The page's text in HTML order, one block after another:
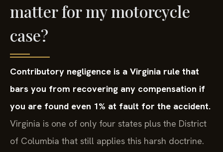
matter for my motorcycle
case?
Contributory negligence is a Virginia rule that
bars you from recovering any compensation if
you are found even 1% at fault for the accident.
Virginia is one of only four states plus the District
of Columbia that still applies this harsh doctrine.